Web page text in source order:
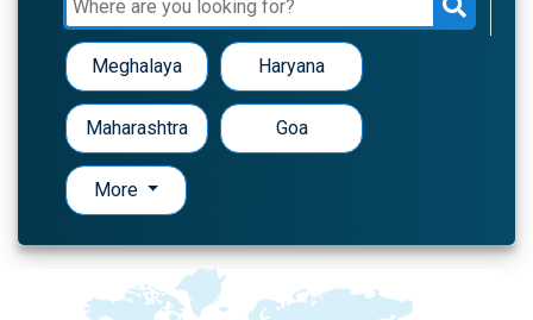
Meghalaya Haryana
Maharashtra Goa
More